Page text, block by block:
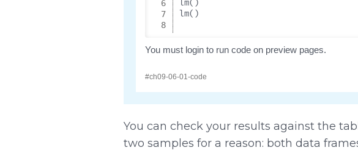
You can check your results against the
two samples for a reason: both data